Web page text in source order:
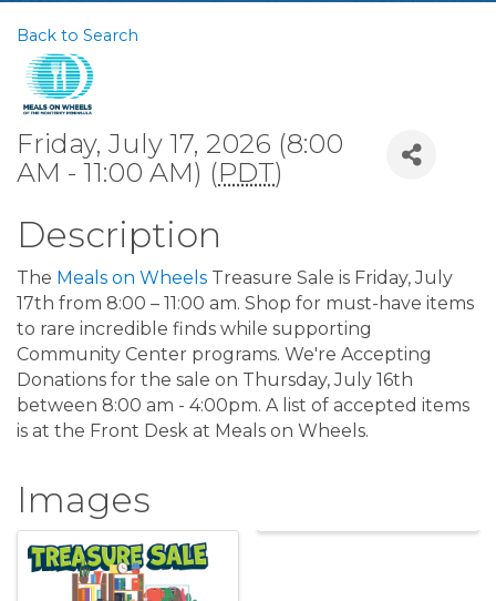
Back to Search
Friday, July 17, 2026 (8:00
AM - 11:00 AM) (PDT)
Description
The Meals on Wheels Treasure Sale is Friday, July
17th from 8:00 – 11:00 am. Shop for must-have items
to rare incredible finds while supporting
Community Center programs. We're Accepting
Donations for the sale on Thursday, July 16th
between 8:00 am - 4:00pm. A list of accepted items
is at the Front Desk at Meals on Wheels.
Images